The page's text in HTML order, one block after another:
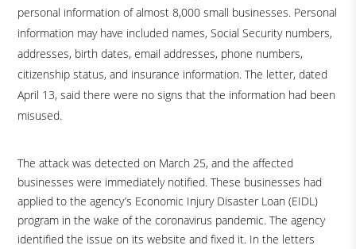
personal information of almost 8,000 small businesses. Personal
information may have included names, Social Security numbers,
addresses, birth dates, email addresses, phone numbers,
citizenship status, and insurance information. The letter, dated
April 13, said there were no signs that the information had been
misused.
The attack was detected on March 25, and the affected
businesses were immediately notified. These businesses had
applied to the agency’s Economic Injury Disaster Loan (EIDL)
program in the wake of the coronavirus pandemic. The agency
identified the issue on its website and fixed it. In the letters